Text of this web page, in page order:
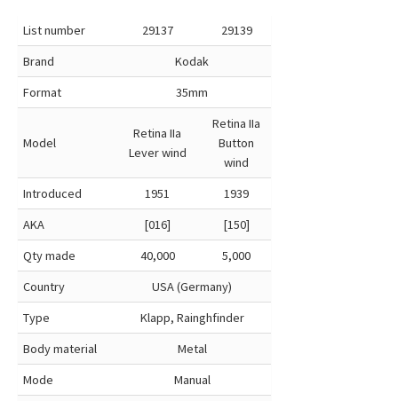
List number 29137
29139
Brand
Kodak
Format
35mm
Model
Retina IIa
Lever wind
Retina IIa
Button
wind
Introduced
1951
1939
AKA
[016]
[150]
Qty made
40,000
5,000
Country
USA (Germany)
Type
Klapp, Rainghfinder
Body material
Metal
Mode
Manual